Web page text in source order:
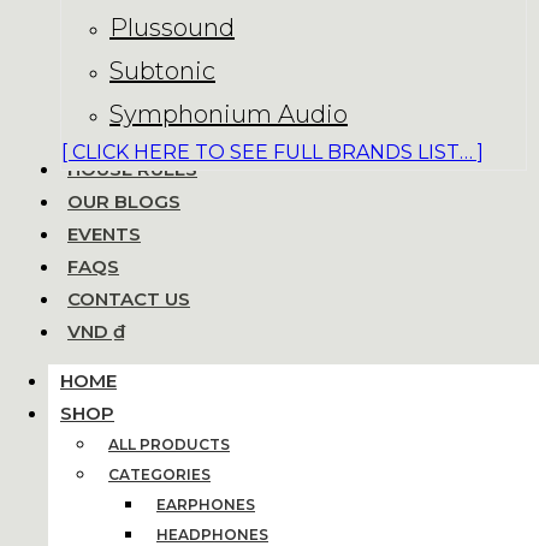
Plussound
Subtonic
Symphonium Audio
[ CLICK HERE TO SEE FULL BRANDS LIST… ]
HOUSE RULES
OUR BLOGS
EVENTS
FAQS
CONTACT US
VND ₫
HOME
SHOP
ALL PRODUCTS
CATEGORIES
EARPHONES
HEADPHONES